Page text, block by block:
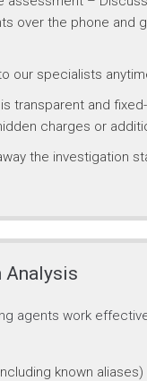
over the phone and
our specialists
transparent and
charges or
the investigation
Analysis
agents work
known aliases)